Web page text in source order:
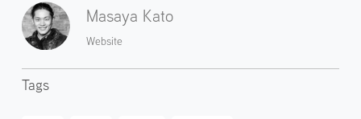
Masaya Kato
Website
Tags